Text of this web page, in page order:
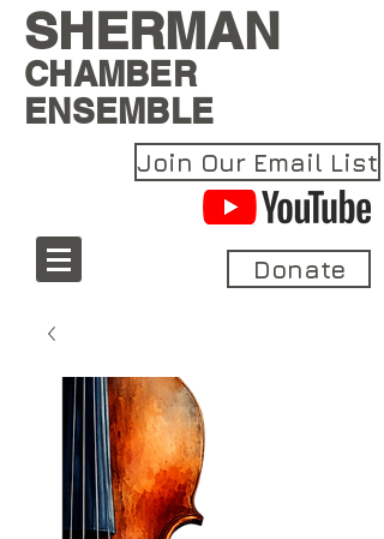
SHERMAN
CHAMBER
ENSEMBLE
Join Our Email List
Donate